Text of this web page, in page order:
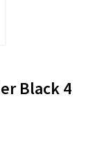
Black 4